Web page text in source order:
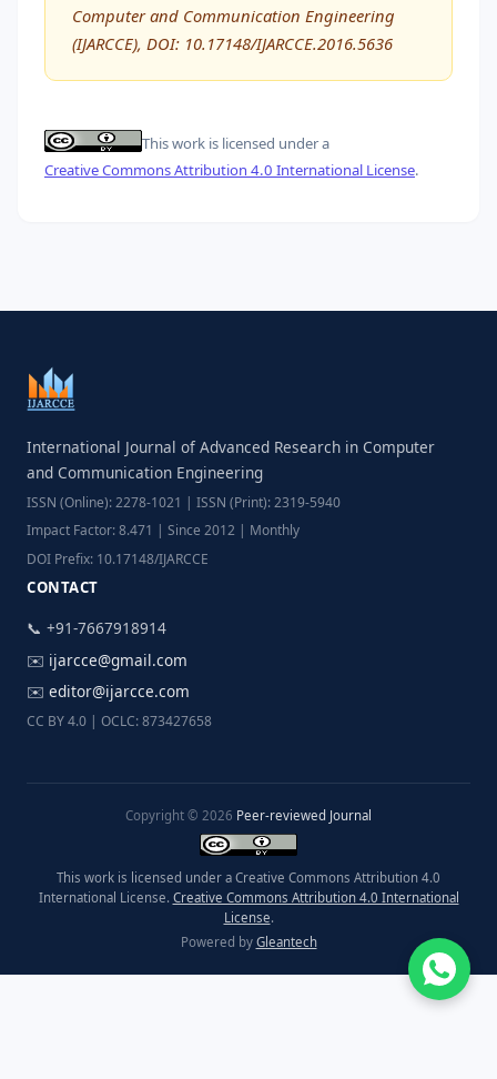
Computer and Communication Engineering
(IJARCCE), DOI: 10.17148/IJARCCE.2016.5636
This work is licensed under a
Creative Commons Attribution 4.0 International License.
International Journal of Advanced Research in Computer
and Communication Engineering
ISSN (Online): 2278-1021 | ISSN (Print): 2319-5940
Impact Factor: 8.471 | Since 2012 | Monthly
DOI Prefix: 10.17148/IJARCCE
CONTACT
📞 +91-7667918914
✉️ ijarcce@gmail.com
✉️ editor@ijarcce.com
CC BY 4.0 | OCLC: 873427658
Copyright © 2026 Peer-reviewed Journal
This work is licensed under a Creative Commons Attribution 4.0
International License. Creative Commons Attribution 4.0 International
License.
Powered by Gleantech